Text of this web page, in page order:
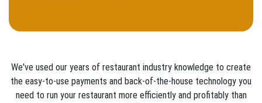
We've used our years of restaurant industry knowledge to create
the easy-to-use payments and back-of-the-house technology you
need to run your restaurant more efficiently and profitably than